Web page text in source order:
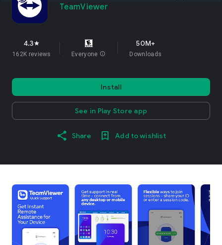
TeamViewer
4.3star
162K reviews Everyone info
50M+
Downloads
Install
See in Play Store app
Share Add to wishlist